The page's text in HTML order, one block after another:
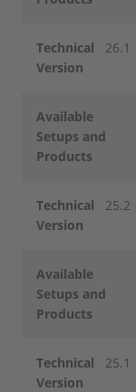
Technical
Version
26.1
Available
Setups and
Products
Technical
Version
25.2
Available
Setups and
Products
Technical
Version
25.1